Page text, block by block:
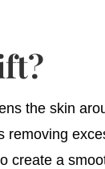
the skin
a